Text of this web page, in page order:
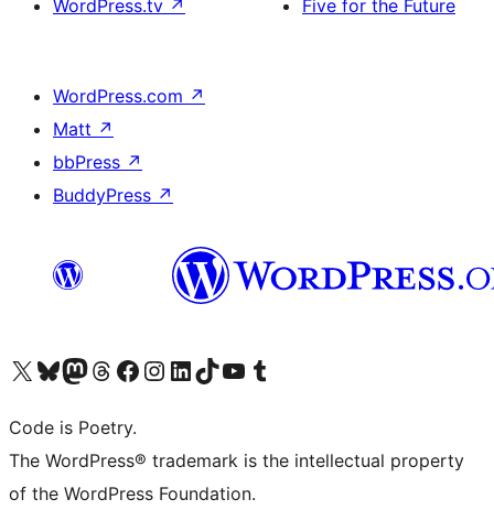
WordPress.tv ↗
Five for the Future
WordPress.com ↗
Matt ↗
bbPress ↗
BuddyPress ↗
Visit our X (formerly Twitter) account
Visit our Bluesky account
Visit our Mastodon account
Visit our Threads account
Visit our Facebook page
Visit our Instagram account
Visit our LinkedIn account
Visit our TikTok account
Visit our YouTube channel
Visit our Tumblr account
Code is Poetry.
The WordPress® trademark is the intellectual property
of the WordPress Foundation.